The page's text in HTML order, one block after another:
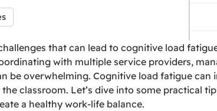
that can lead to cognitive load
with multiple service providers,
be overwhelming. Cognitive load fatigue can
classroom. Let’s dive into some practical
a healthy work-life balance.